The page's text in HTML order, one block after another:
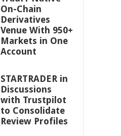
On-Chain
Derivatives
Venue With 950+
Markets in One
Account
STARTRADER in
Discussions
with Trustpilot
to Consolidate
Review Profiles